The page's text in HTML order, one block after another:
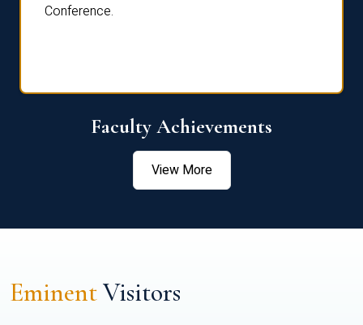
Conference.
Faculty Achievements
View More
EminentVisitors